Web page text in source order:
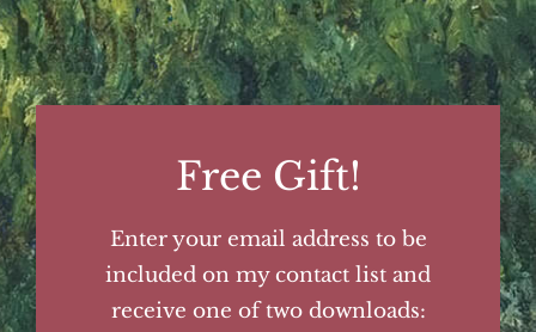
Free Gift!
Enter your email address to be
included on my contact list and
receive one of two downloads: